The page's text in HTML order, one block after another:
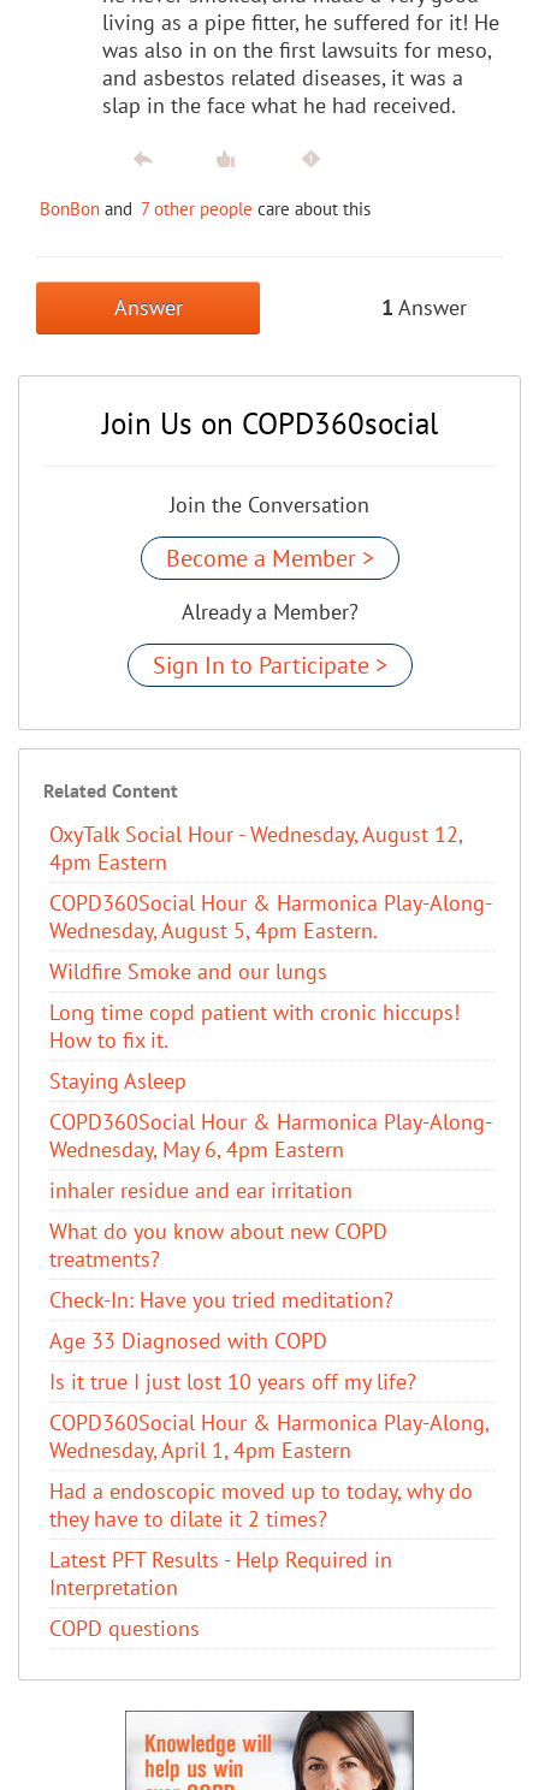
living as a pipe fitter, he suffered for it! He
was also in on the first lawsuits for meso,
and asbestos related diseases, it was a
slap in the face what he had received.
BonBon and 7 other people care about this
Answer 1 Answer
Join Us on COPD360social
Join the Conversation
Become a Member >
Already a Member?
Sign In to Participate >
Related Content
OxyTalk Social Hour - Wednesday, August 12,
4pm Eastern
COPD360Social Hour & Harmonica Play-Along-
Wednesday, August 5, 4pm Eastern.
Wildfire Smoke and our lungs
Long time copd patient with cronic hiccups!
How to fix it.
Staying Asleep
COPD360Social Hour & Harmonica Play-Along-
Wednesday, May 6, 4pm Eastern
inhaler residue and ear irritation
​What do you know about new COPD
treatments?
Check-In: Have you tried meditation?
Age 33 Diagnosed with COPD
Is it true I just lost 10 years off my life?
COPD360Social Hour & Harmonica Play-Along,
Wednesday, April 1, 4pm Eastern
Had a endoscopic moved up to today, why do
they have to dilate it 2 times?
Latest PFT Results - Help Required in
Interpretation
COPD questions